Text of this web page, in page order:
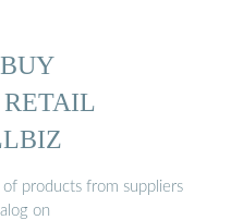
products from suppliers
on